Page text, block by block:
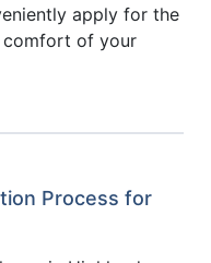
apply for the
comfort of your
Process for